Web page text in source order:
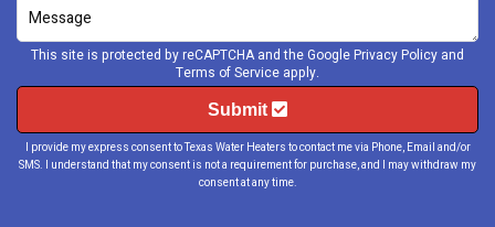
This site is protected by reCAPTCHA and the GooglePrivacy Policy and
Terms of Service apply.
Submit
I provide my express consent to Texas Water Heaters to contact me via Phone, Email and/or
SMS. I understand that my consent is not a requirement for purchase, and I may withdraw my
consent at any time.